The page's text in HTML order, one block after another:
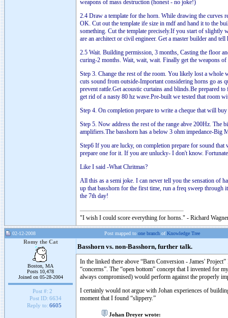
weapons of mass destruction (honest - no joke!)
2.4 Draw a template for the horn. While drawing the curves
OK. Cut out the template ife size in mdf and hand it to the
something. Cut the template precisely.If you start of
are an architect or civil engineer. Get a master builder and
2.5 Wait. Building permission, 3 months, Casting the floor
curing-2 months. Wait, wait, wait. Finally get the weapons
Step 3. Change the rest of the room. You likely lost a
cuts sound from outside-Important considering horns go as
prevent rattle.Get acoustic curtains and blinds.Be prepared
get rid of a nasty 80 hz wave.Pre-built we tested that room
Step 4. On completion prepare to write a cheque that will
Step 5. Now address the rest of the range abve 200Hz. The
amplifiers.The basshorn has a below 3 ohm impedance-
Step6 If you are lucky, on completion prepare for sound
prepare one for it. If you are unlucky- I don't know.
Like I said -What Chritmas?
All this as a semi joke. I can never tell you the sensation of
up that basshorn for the first time, run a freq sweep
the 7th day!
"I wish I could score everything for horns." - Richard
02-12-2008 Post mapped to one branch ofKnowledge Tree
Romy the Cat
Boston, MA
Posts 10,478
Joined on 05-28-2004
Post #: 2
Post ID: 6634
Reply to: 6605
Basshorn vs. non-Basshorn, further talk.
In the linked there above “Barn Conversion - James'
“concerns”. The “open bottom” concept that I invented for
always compromised) would perform against the properly
I certainly would not argue with Johan experiences of
moment that I found “slippery.”
Johan Dreyer wrote: